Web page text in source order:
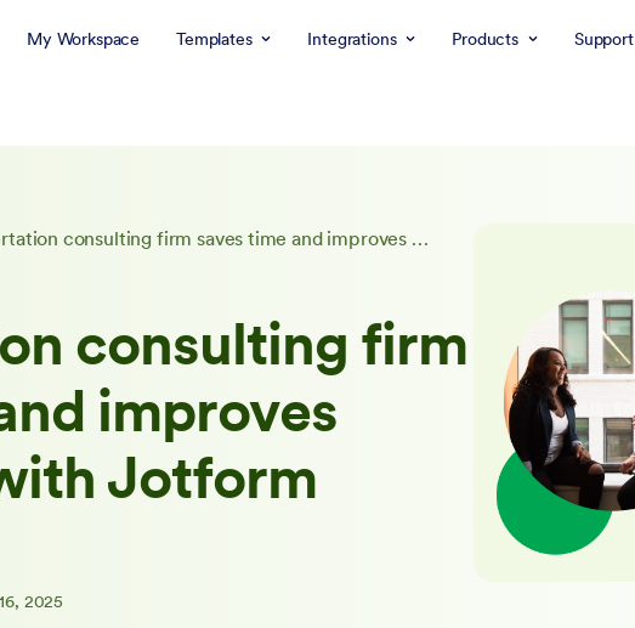
My Workspace Templates Integrations Products Support
A dissertation consulting firm saves time and improves marketing with Jotform
consulting firm
improves
Jotform
2025